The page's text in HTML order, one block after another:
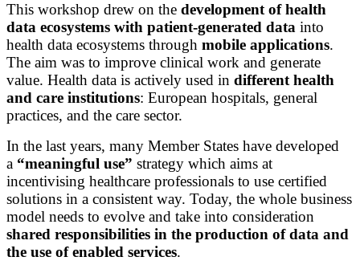
This workshop drew on the development of health
data ecosystems with patient-generated data into
health data ecosystems through mobile applications.
The aim was to improve clinical work and generate
value. Health data is actively used in different health
and care institutions: European hospitals, general
practices, and the care sector.
In the last years, many Member States have developed
a “meaningful use” strategy which aims at
incentivising healthcare professionals to use certified
solutions in a consistent way. Today, the whole business
model needs to evolve and take into consideration
shared responsibilities in the production of data and
the use of enabled services.